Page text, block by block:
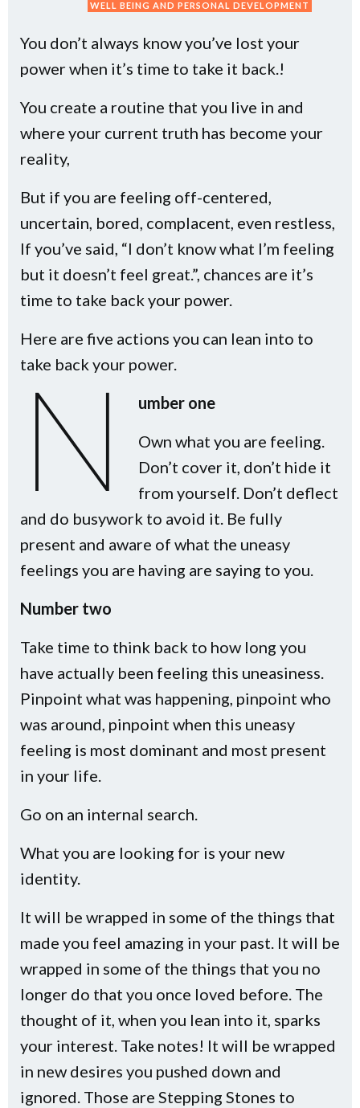
WELL BEING AND PERSONAL DEVELOPMENT
You don’t always know you’ve lost your
power when it’s time to take it back.!
You create a routine that you live in and
where your current truth has become your
reality,
But if you are feeling off-centered,
uncertain, bored, complacent, even restless,
If you’ve said, “I don’t know what I’m feeling
but it doesn’t feel great.”, chances are it’s
time to take back your power.
Here are five actions you can lean into to
take back your power.
N
umber one
Own what you are feeling.
Don’t cover it, don’t hide it
from yourself. Don’t deflect
and do busywork to avoid it. Be fully
present and aware of what the uneasy
feelings you are having are saying to you.
Number two
Take time to think back to how long you
have actually been feeling this uneasiness.
Pinpoint what was happening, pinpoint who
was around, pinpoint when this uneasy
feeling is most dominant and most present
in your life.
Go on an internal search.
What you are looking for is your new
identity.
It will be wrapped in some of the things that
made you feel amazing in your past. It will be
wrapped in some of the things that you no
longer do that you once loved before. The
thought of it, when you lean into it, sparks
your interest. Take notes! It will be wrapped
in new desires you pushed down and
ignored. Those are Stepping Stones to